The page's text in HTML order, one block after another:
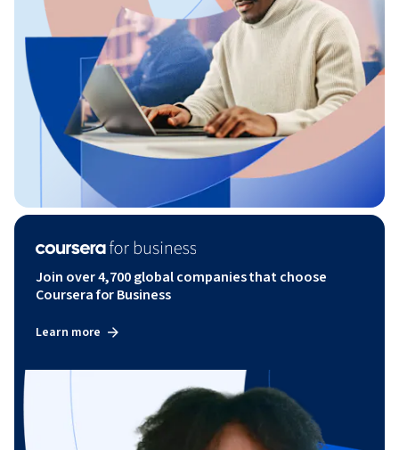
Join over 4,700 global companies that choose
Coursera for Business
Learn more